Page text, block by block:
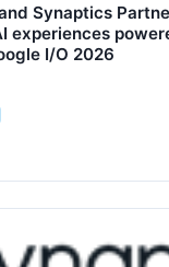
Synaptics
experiences
I/O 2026